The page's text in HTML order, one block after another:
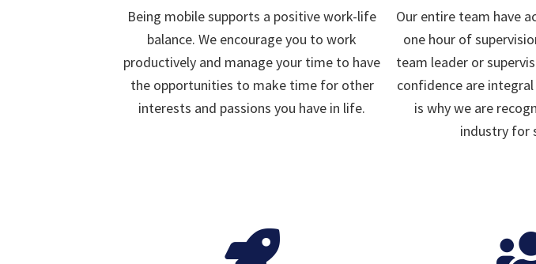
Being mobile supports a positive work-life
balance. We encourage you to work
productively and manage your time to have
the opportunities to make time for other
interests and passions you have in life.
Our entire team have
one hour of
team leader or
confidence are
is why we are
industry for